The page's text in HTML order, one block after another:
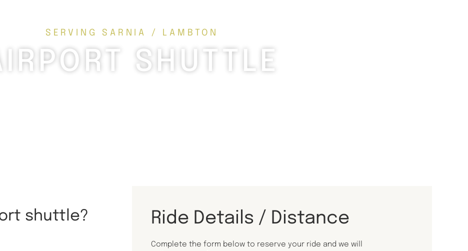
SERVING SARNIA / LAMBTON
SHUTTLE
shuttle?
Ride Details / Distance
Complete the form below to reserve your ride and we will